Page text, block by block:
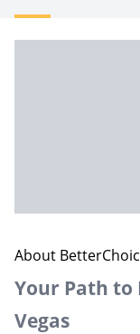
About
Your Path to
Vegas